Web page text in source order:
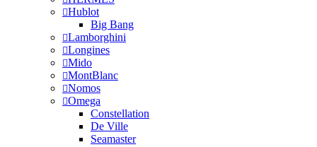
Hublot
Big Bang
Lamborghini
Longines
Mido
MontBlanc
Nomos
Omega
Constellation
De Ville
Seamaster